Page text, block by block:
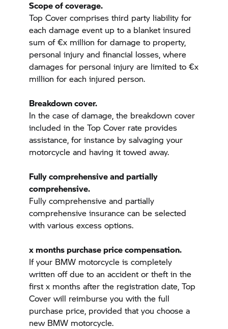
Scope of coverage.
Top Cover comprises third party liability for
each damage event up to a blanket insured
sum of €x million for damage to property,
personal injury and financial losses, where
damages for personal injury are limited to €x
million for each injured person.
Breakdown cover.
In the case of damage, the breakdown cover
included in the Top Cover rate provides
assistance, for instance by salvaging your
motorcycle and having it towed away.
Fully comprehensive and partially
comprehensive.
Fully comprehensive and partially
comprehensive insurance can be selected
with various excess options.
x months purchase price compensation.
If your BMW motorcycle is completely
written off due to an accident or theft in the
first x months after the registration date, Top
Cover will reimburse you with the full
purchase price, provided that you choose a
new BMW motorcycle.